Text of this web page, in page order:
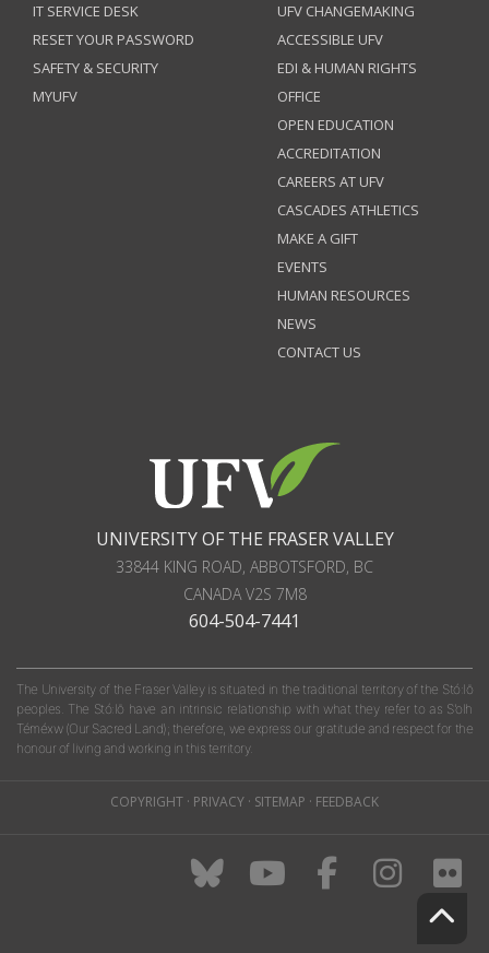
IT SERVICE DESK
RESET YOUR PASSWORD
SAFETY & SECURITY
MYUFV
UFV CHANGEMAKING
ACCESSIBLE UFV
EDI & HUMAN RIGHTS
OFFICE
OPEN EDUCATION
ACCREDITATION
CAREERS AT UFV
CASCADES ATHLETICS
MAKE A GIFT
EVENTS
HUMAN RESOURCES
NEWS
CONTACT US
UNIVERSITY OF THE FRASER VALLEY
33844 KING ROAD, ABBOTSFORD, BC
CANADAV2S 7M8
604-504-7441
The University of the Fraser Valley is situated in the traditional territory of the Stó:lō
peoples. The Stó:lō have an intrinsic relationship with what they refer to as S'olh
Téméxw (Our Sacred Land); therefore, we express our gratitude and respect for the
honour of living and working in this territory.
COPYRIGHT · PRIVACY · SITEMAP · FEEDBACK